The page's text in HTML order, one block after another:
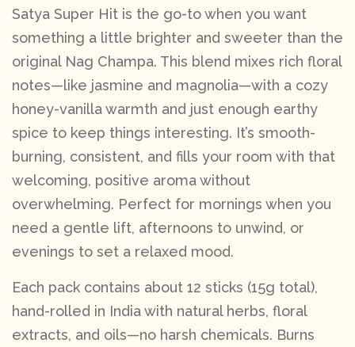
Satya Super Hit is the go-to when you want
something a little brighter and sweeter than the
original Nag Champa. This blend mixes rich floral
notes—like jasmine and magnolia—with a cozy
honey-vanilla warmth and just enough earthy
spice to keep things interesting. It’s smooth-
burning, consistent, and fills your room with that
welcoming, positive aroma without
overwhelming. Perfect for mornings when you
need a gentle lift, afternoons to unwind, or
evenings to set a relaxed mood.
Each pack contains about 12 sticks (15g total),
hand-rolled in India with natural herbs, floral
extracts, and oils—no harsh chemicals. Burns